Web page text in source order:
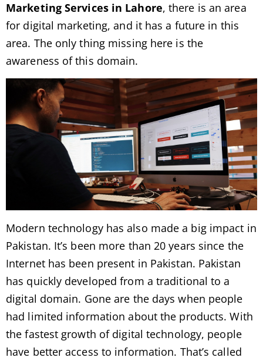
Marketing Services in Lahore, there is an area
for digital marketing, and it has a future in this
area. The only thing missing here is the
awareness of this domain.
Modern technology has also made a big impact in
Pakistan. It’s been more than 20 years since the
Internet has been present in Pakistan. Pakistan
has quickly developed from a traditional to a
digital domain. Gone are the days when people
had limited information about the products. With
the fastest growth of digital technology, people
have better access to information. That’s called